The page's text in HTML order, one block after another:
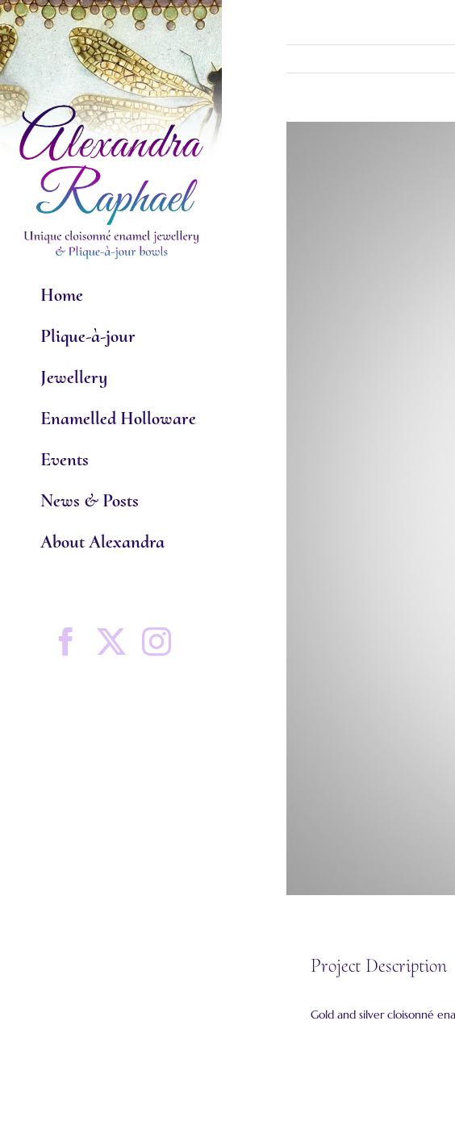
Skip
to
content
Home
Plique-à-jour
Jewellery
Enamelled Holloware
Events
News & Posts
About Alexandra
Facebook
X Instagram
Project Description
Gold and silver cloisonné